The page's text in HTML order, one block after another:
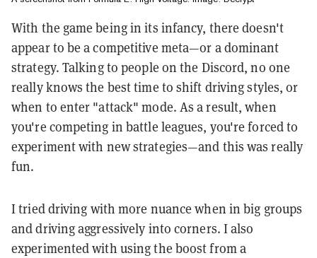
With the game being in its infancy, there doesn't
appear to be a competitive meta—or a dominant
strategy. Talking to people on the Discord, no one
really knows the best time to shift driving styles, or
when to enter "attack" mode. As a result, when
you're competing in battle leagues, you're forced to
experiment with new strategies—and this was really
fun.
I tried driving with more nuance when in big groups
and driving aggressively into corners. I also
experimented with using the boost from a